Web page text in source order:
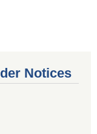
Notices